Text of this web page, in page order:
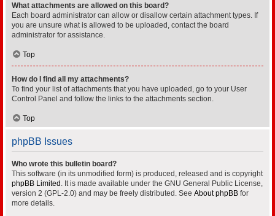
What attachments are allowed on this board?
Each board administrator can allow or disallow certain attachment types. If
you are unsure what is allowed to be uploaded, contact the board
administrator for assistance.
Top
How do I find all my attachments?
To find your list of attachments that you have uploaded, go to your User
Control Panel and follow the links to the attachments section.
Top
phpBB Issues
Who wrote this bulletin board?
This software (in its unmodified form) is produced, released and is copyright
phpBB Limited . It is made available under the GNU General Public License,
version 2 (GPL-2.0) and may be freely distributed. See About phpBB for
more details.